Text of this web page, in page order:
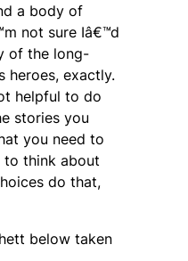
a body of
not sure Iâ€™d
of the long-
heroes, exactly.
helpful to do
stories you
you need to
to think about
do that,
below taken